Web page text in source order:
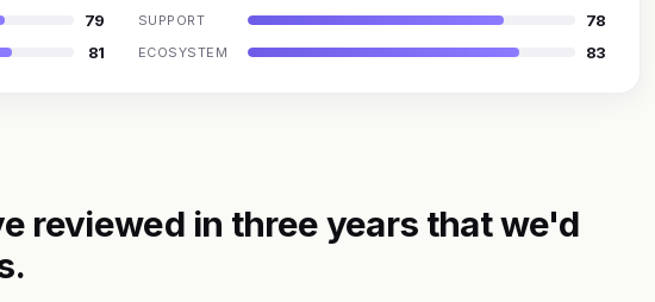
79 SUPPORT 78
81 ECOSYSTEM 83
reviewed in three years that we'd